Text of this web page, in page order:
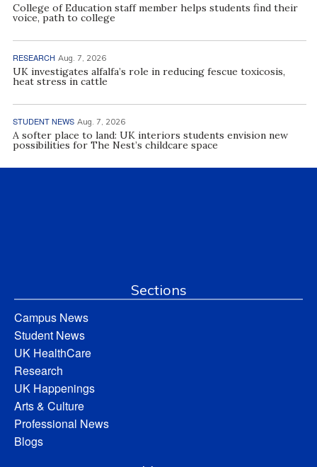
College of Education staff member helps students find their
voice, path to college
RESEARCH Aug. 7, 2026
UK investigates alfalfa’s role in reducing fescue toxicosis,
heat stress in cattle
STUDENT NEWS Aug. 7, 2026
A softer place to land: UK interiors students envision new
possibilities for The Nest’s childcare space
Sections
Campus News
Student News
UK HealthCare
Research
UK Happenings
Arts & Culture
Professional News
Blogs